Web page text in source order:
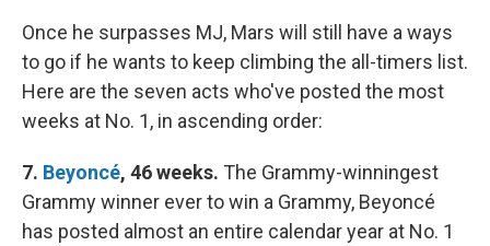
Once he surpasses MJ, Mars will still have a ways
to go if he wants to keep climbing the all-timers list.
Here are the seven acts who've posted the most
weeks at No. 1, in ascending order:
7. Beyoncé, 46 weeks. The Grammy-winningest
Grammy winner ever to win a Grammy, Beyoncé
has posted almost an entire calendar year at No. 1